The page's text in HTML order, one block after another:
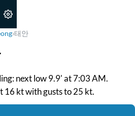
›태안
next low 9.9' at 7:03 AM.
16 kt with gusts to 25 kt.